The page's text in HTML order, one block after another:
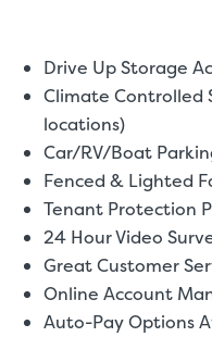
Drive Up Storage
Climate Controlled
locations)
Car/RV/Boat
Fenced & Lighted
Tenant Protection
24 Hour Video
Great Customer
Online Account
Auto-Pay Options